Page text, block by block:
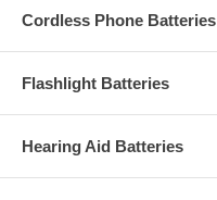
Cordless Phone Batteries
Flashlight Batteries
Hearing Aid Batteries